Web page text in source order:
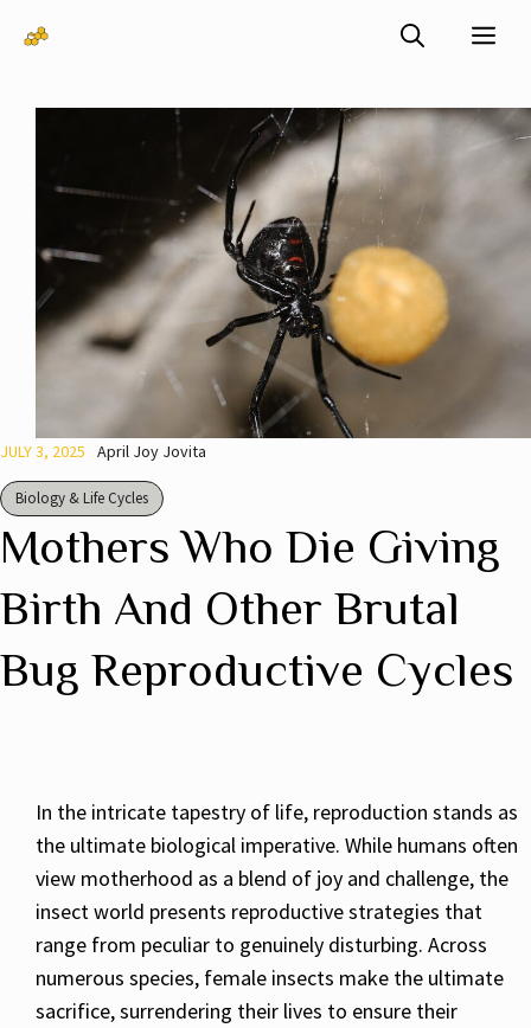
JULY 3, 2025 April Joy Jovita
Biology & Life Cycles
Mothers Who Die Giving
Birth And Other Brutal
Bug Reproductive Cycles
In the intricate tapestry of life, reproduction stands as
the ultimate biological imperative. While humans often
view motherhood as a blend of joy and challenge, the
insect world presents reproductive strategies that
range from peculiar to genuinely disturbing. Across
numerous species, female insects make the ultimate
sacrifice, surrendering their lives to ensure their